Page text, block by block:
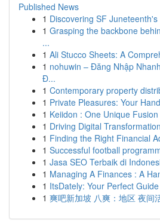
Published News
1 Discovering SF
1 Grasping the backbone
...
1 Ali Stucco Sheets: A
1 nohuwin – Đăng Nhập
Đ...
1 Contemporary property
1 Private Pleasures: Your
1 Keiidon : One Unique Fusion
1 Driving Digital
1 Finding the Right Financial
1 Successful football
1 Jasa SEO Terbaik di
1 Managing A Finances : A
1 ItsDately: Your Perfect
1 爽吧新加坡 八爽：地区 夜间